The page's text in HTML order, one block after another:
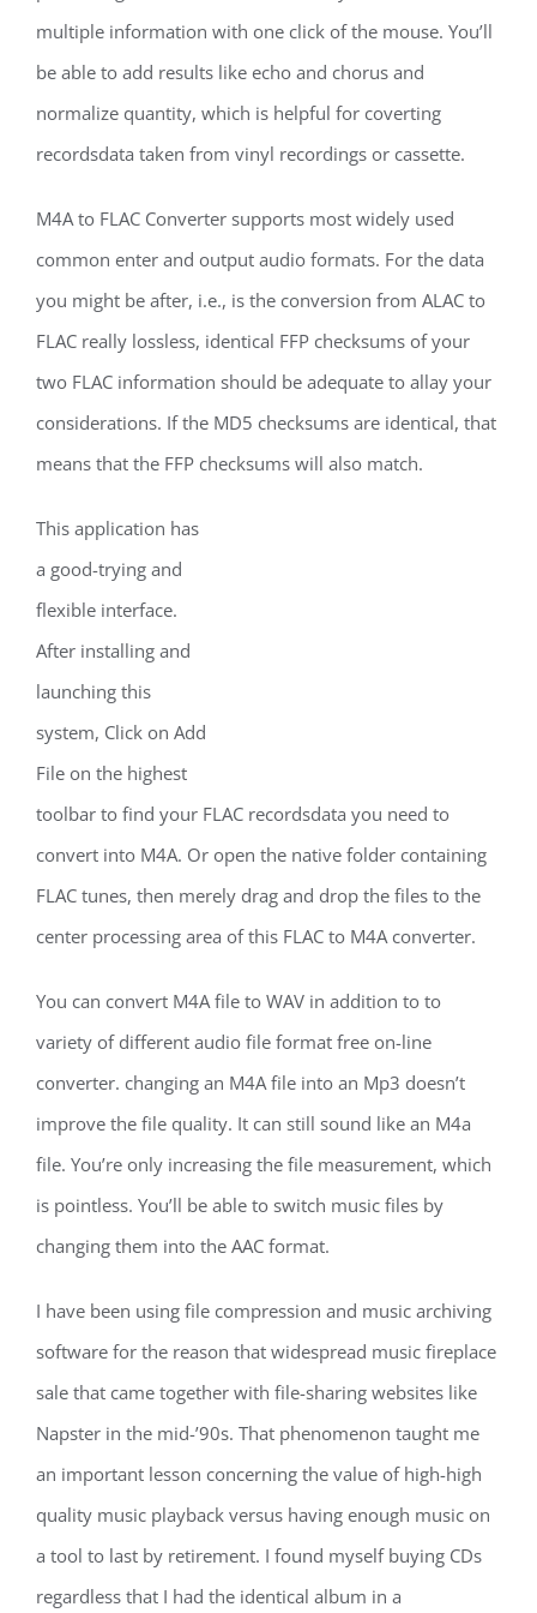
multiple information with one click of the mouse. You’ll
be able to add results like echo and chorus and
normalize quantity, which is helpful for coverting
recordsdata taken from vinyl recordings or cassette.
M4A to FLAC Converter supports most widely used
common enter and output audio formats. For the data
you might be after, i.e., is the conversion from ALAC to
FLAC really lossless, identical FFP checksums of your
two FLAC information should be adequate to allay your
considerations. If the MD5 checksums are identical, that
means that the FFP checksums will also match.
This application has
a good-trying and
flexible interface.
After installing and
launching this
system, Click on Add
File on the highest
toolbar to find your FLAC recordsdata you need to
convert into M4A. Or open the native folder containing
FLAC tunes, then merely drag and drop the files to the
center processing area of this FLAC to M4A converter.
You can convert M4A file to WAV in addition to to
variety of different audio file format free on-line
converter. changing an M4A file into an Mp3 doesn’t
improve the file quality. It can still sound like an M4a
file. You’re only increasing the file measurement, which
is pointless. You’ll be able to switch music files by
changing them into the AAC format.
I have been using file compression and music archiving
software for the reason that widespread music fireplace
sale that came together with file-sharing websites like
Napster in the mid-’90s. That phenomenon taught me
an important lesson concerning the value of high-high
quality music playback versus having enough music on
a tool to last by retirement. I found myself buying CDs
regardless that I had the identical album in a